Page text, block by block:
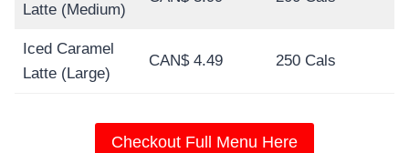
Latte (Medium)
Iced Caramel
Latte (Large)
CAN$ 4.49 250 Cals
Checkout Full Menu Here